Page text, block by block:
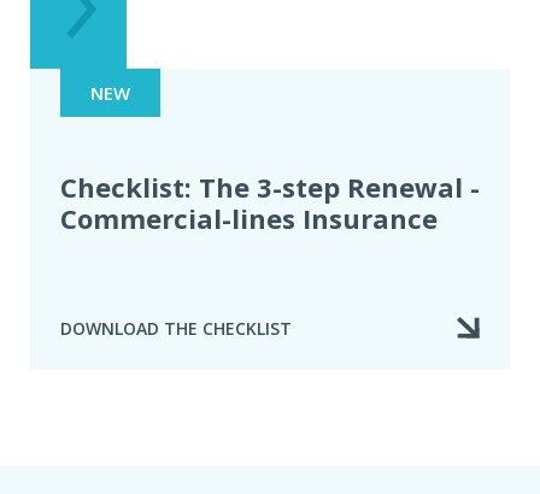
NEW
Checklist: The 3-step Renewal -
Commercial-lines Insurance
DOWNLOAD THE CHECKLIST